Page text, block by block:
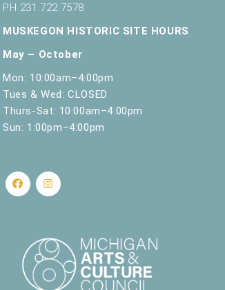
PH 231.722.7578
MUSKEGON HISTORIC SITE HOURS
May – October
Mon: 10:00am–4:00pm
Tues & Wed: CLOSED
Thurs-Sat: 10:00am–4:00pm
Sun: 1:00pm–4:00pm